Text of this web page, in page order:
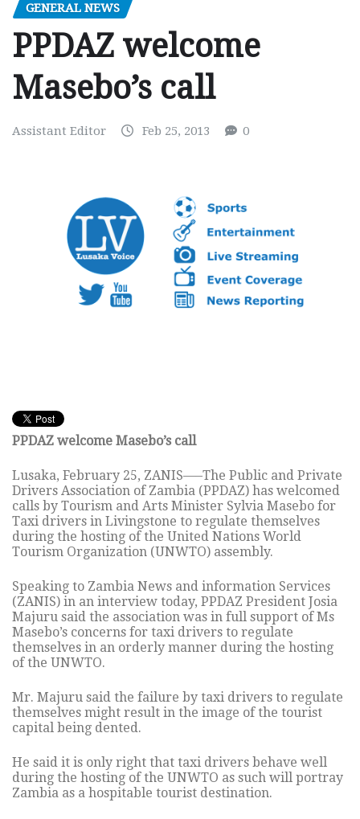
GENERAL NEWS
PPDAZ welcome
Masebo’s call
Assistant Editor Feb 25, 2013 0
PPDAZ welcome Masebo’s call
Lusaka, February 25, ZANIS—–The Public and Private
Drivers Association of Zambia (PPDAZ) has welcomed
calls by Tourism and Arts Minister Sylvia Masebo for
Taxi drivers in Livingstone to regulate themselves
during the hosting of the United Nations World
Tourism Organization (UNWTO) assembly.
Speaking to Zambia News and information Services
(ZANIS) in an interview today, PPDAZ President Josia
Majuru said the association was in full support of Ms
Masebo’s concerns for taxi drivers to regulate
themselves in an orderly manner during the hosting
of the UNWTO.
Mr. Majuru said the failure by taxi drivers to regulate
themselves might result in the image of the tourist
capital being dented.
He said it is only right that taxi drivers behave well
during the hosting of the UNWTO as such will portray
Zambia as a hospitable tourist destination.